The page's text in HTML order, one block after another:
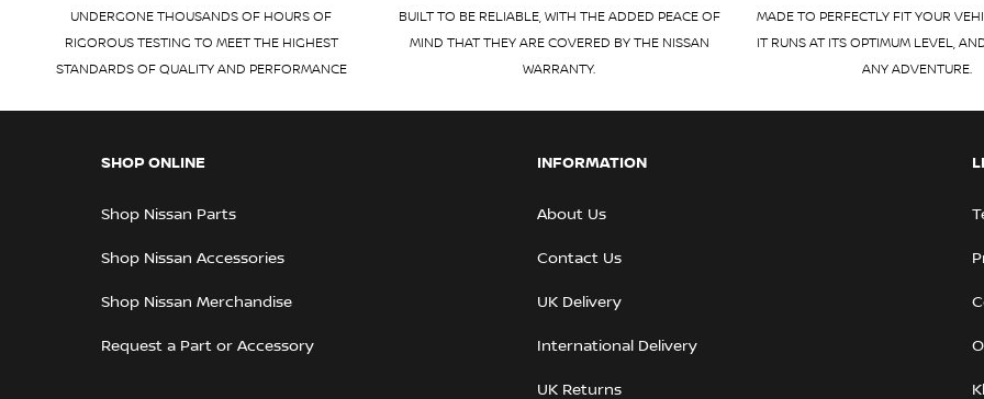
UNDERGONE THOUSANDS OF HOURS OF
RIGOROUS TESTING TO MEET THE HIGHEST
STANDARDS OF QUALITY AND PERFORMANCE
BUILT TO BE RELIABLE, WITH THE ADDED PEACE OF
MIND THAT THEY ARE COVERED BY THE NISSAN
WARRANTY.
MADE TO PERFECTLY FIT YOUR
IT RUNS AT ITS OPTIMUM LEVEL,
ANY ADVENTURE.
SHOP ONLINE
Shop Nissan Parts
Shop Nissan Accessories
Shop Nissan Merchandise
Request a Part or Accessory
INFORMATION
About Us
Contact Us
UK Delivery
International Delivery
UK Returns